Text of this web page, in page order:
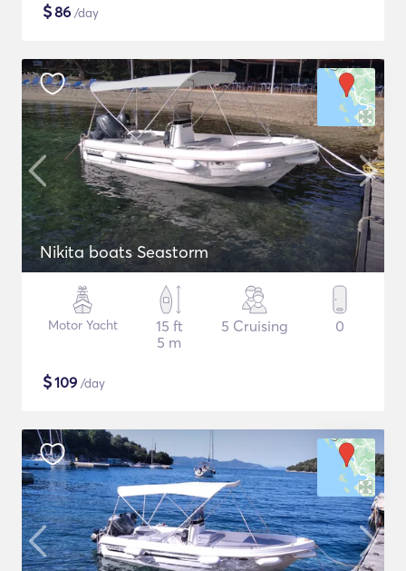
$86 /day
Nikita boats Seastorm
Motor Yacht
15 ft
5 m
5 Cruising 0
$109 /day